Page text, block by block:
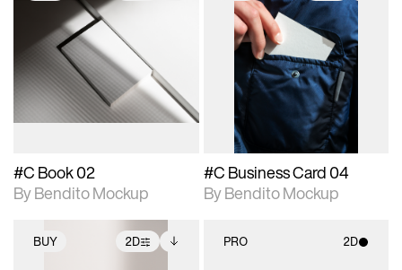
2D scene with
photographic details.
Includes support for
extended scene
adjustments.
Includes additional
files when unlocked.
View Surface Info to
download files.
#C Book 02
By Bendito Mockup
2D scene with
photographic details.
Includes support for
extended scene
adjustments.
Includes additional
files when unlocked.
View Surface Info to
download files.
#C Business Card 04
By Bendito Mockup
BUY 2D PRO 2D